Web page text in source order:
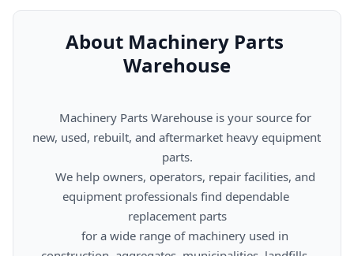
About Machinery Parts
Warehouse
new, used, rebuilt, and aftermarket heavy equipment
parts.
equipment professionals find dependable
replacement parts